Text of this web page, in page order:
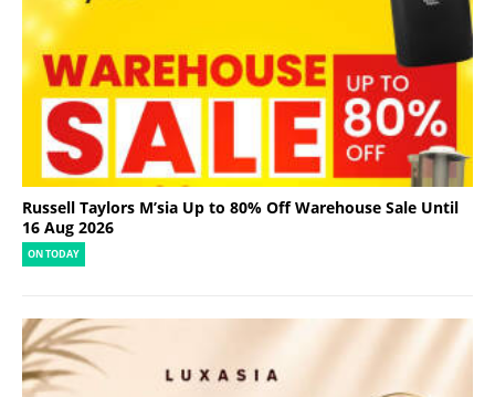
Russell Taylors M’sia Up to 80% Off Warehouse Sale Until
16 Aug 2026
ON TODAY